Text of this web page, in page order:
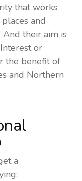
that works
and
And their aim is
or
the benefit of
and Northern
a